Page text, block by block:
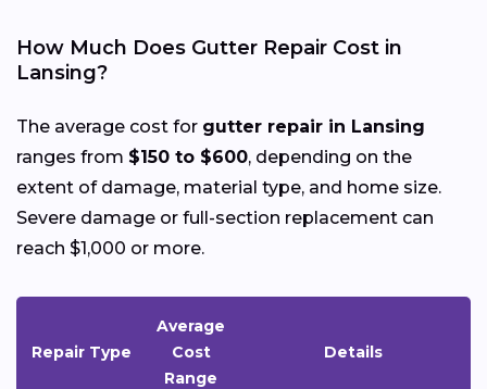
How Much Does Gutter Repair Cost in
Lansing?
The average cost for gutter repair in Lansing
ranges from $150 to $600, depending on the
extent of damage, material type, and home size.
Severe damage or full-section replacement can
reach $1,000 or more.
Repair Type
Average
Cost
Range
Details